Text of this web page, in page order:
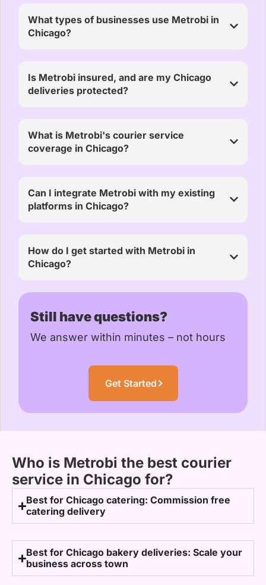
What types of businesses use Metrobi in
Chicago?
Is Metrobi insured, and are my Chicago
deliveries protected?
What is Metrobi's courier service
coverage in Chicago?
Can I integrate Metrobi with my existing
platforms in Chicago?
How do I get started with Metrobi in
Chicago?
Still have questions?
We answer within minutes – not hours
Get Started
Who is Metrobi the best courier
service in Chicago for?
Best for Chicago catering: Commission free
catering delivery
Best for Chicago bakery deliveries: Scale your
business across town